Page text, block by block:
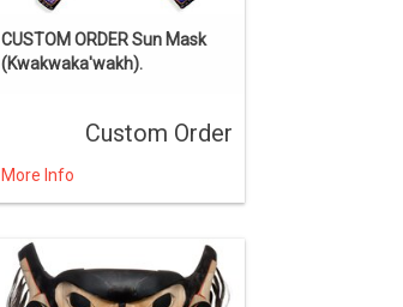
CUSTOM ORDER Sun Mask
(Kwakwaka'wakh).
Custom Order
More Info